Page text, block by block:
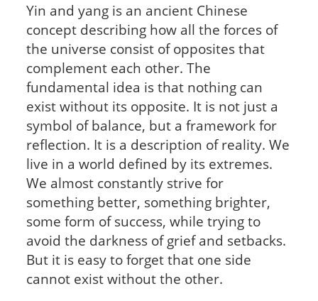
Yin and yang is an ancient Chinese
concept describing how all the forces of
the universe consist of opposites that
complement each other. The
fundamental idea is that nothing can
exist without its opposite. It is not just a
symbol of balance, but a framework for
reflection. It is a description of reality. We
live in a world defined by its extremes.
We almost constantly strive for
something better, something brighter,
some form of success, while trying to
avoid the darkness of grief and setbacks.
But it is easy to forget that one side
cannot exist without the other.